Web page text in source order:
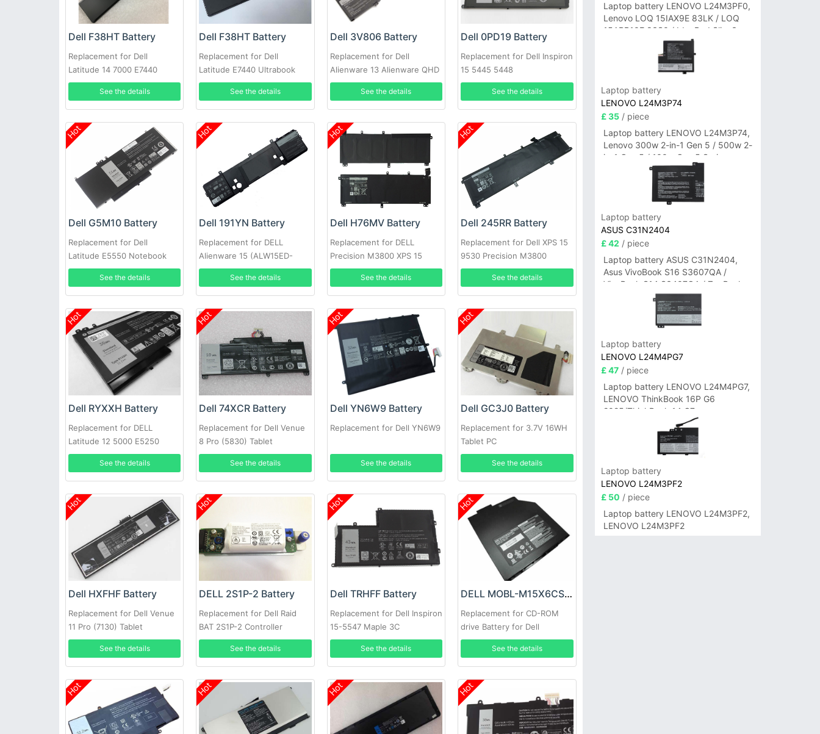
Dell F38HT Battery
Replacement for Dell
Latitude 14 7000 E7440
E7450 PFXCR 451-BBFT
Notebook PC
See the details
Dell F38HT Battery
Replacement for Dell
Latitude E7440 Ultrabook
7000
See the details
Dell 3V806 Battery
Replacement for Dell
Alienware 13 Alienware QHD
Series
See the details
Dell 0PD19 Battery
Replacement for Dell Inspiron
15 5445 5448
See the details
Hot
Dell G5M10 Battery
Replacement for Dell
Latitude E5550 Notebook
15.6inch
See the details
Hot
Dell 191YN Battery
Replacement for DELL
Alienware 15 (ALW15ED-
1828)191YN ALW15ED
See the details
Hot
Dell H76MV Battery
Replacement for DELL
Precision M3800 XPS 15
9530
See the details
Hot
Dell 245RR Battery
Replacement for Dell XPS 15
9530 Precision M3800
See the details
Hot
Dell RYXXH Battery
Replacement for DELL
Latitude 12 5000 E5250
Series
See the details
Hot
Dell 74XCR Battery
Replacement for Dell Venue
8 Pro (5830) Tablet
See the details
Hot
Dell YN6W9 Battery
Replacement for Dell YN6W9
See the details
Hot
Dell GC3J0 Battery
Replacement for 3.7V 16WH
Tablet PC
See the details
Hot
Dell HXFHF Battery
Replacement for Dell Venue
11 Pro (7130) Tablet
See the details
Hot
DELL 2S1P-2 Battery
Replacement for Dell Raid
BAT 2S1P-2 Controller
Battery PowerVault MD3200i
MD3220i SAN Array
See the details
Hot
Dell TRHFF Battery
Replacement for Dell Inspiron
15-5547 Maple 3C
See the details
Hot
DELL MOBL-M15X6CSECBATBLK Battery
Replacement for CD-ROM
drive Battery for Dell
Alienware M15X
See the details
Hot Hot Hot Hot
Laptop battery LENOVO L24M3PF0,
Lenovo LOQ 15IAX9E 83LK / LOQ
15ARP10E 83S0 / IdeaPad Slim 3-
14ITN9 83L6 3-15ITN9 83L7 Series
Laptop battery
LENOVO L24M3P74
£ 35/ piece
Laptop battery LENOVO L24M3P74,
Lenovo 300w 2-in-1 Gen 5 / 500w 2-
in-1 Gen 5 / 100w Gen 5 Series
Laptop battery
ASUS C31N2404
£ 42 / piece
Laptop battery ASUS C31N2404,
Asus VivoBook S16 S3607QA /
VivoBook S14 S3407QA / ZenBook
A14 UX3407QA Series
Laptop battery
LENOVO L24M4PG7
£ 47/ piece
Laptop battery LENOVO L24M4PG7,
LENOVO ThinkBook 16P G6
2025/ThinkBook 14 G7+
IAH/ThinkBook 14 G7+ASP
Laptop battery
LENOVO L24M3PF2
£ 50 / piece
Laptop battery LENOVO L24M3PF2,
LENOVO L24M3PF2